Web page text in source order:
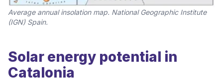
Average annual insolation map. National Geographic Institute
(IGN) Spain.
Solar energy potential in
Catalonia